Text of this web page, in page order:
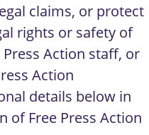
claims, or protect
rights or safety of
Press Action staff, or
Action
details below in
of Free Press Action